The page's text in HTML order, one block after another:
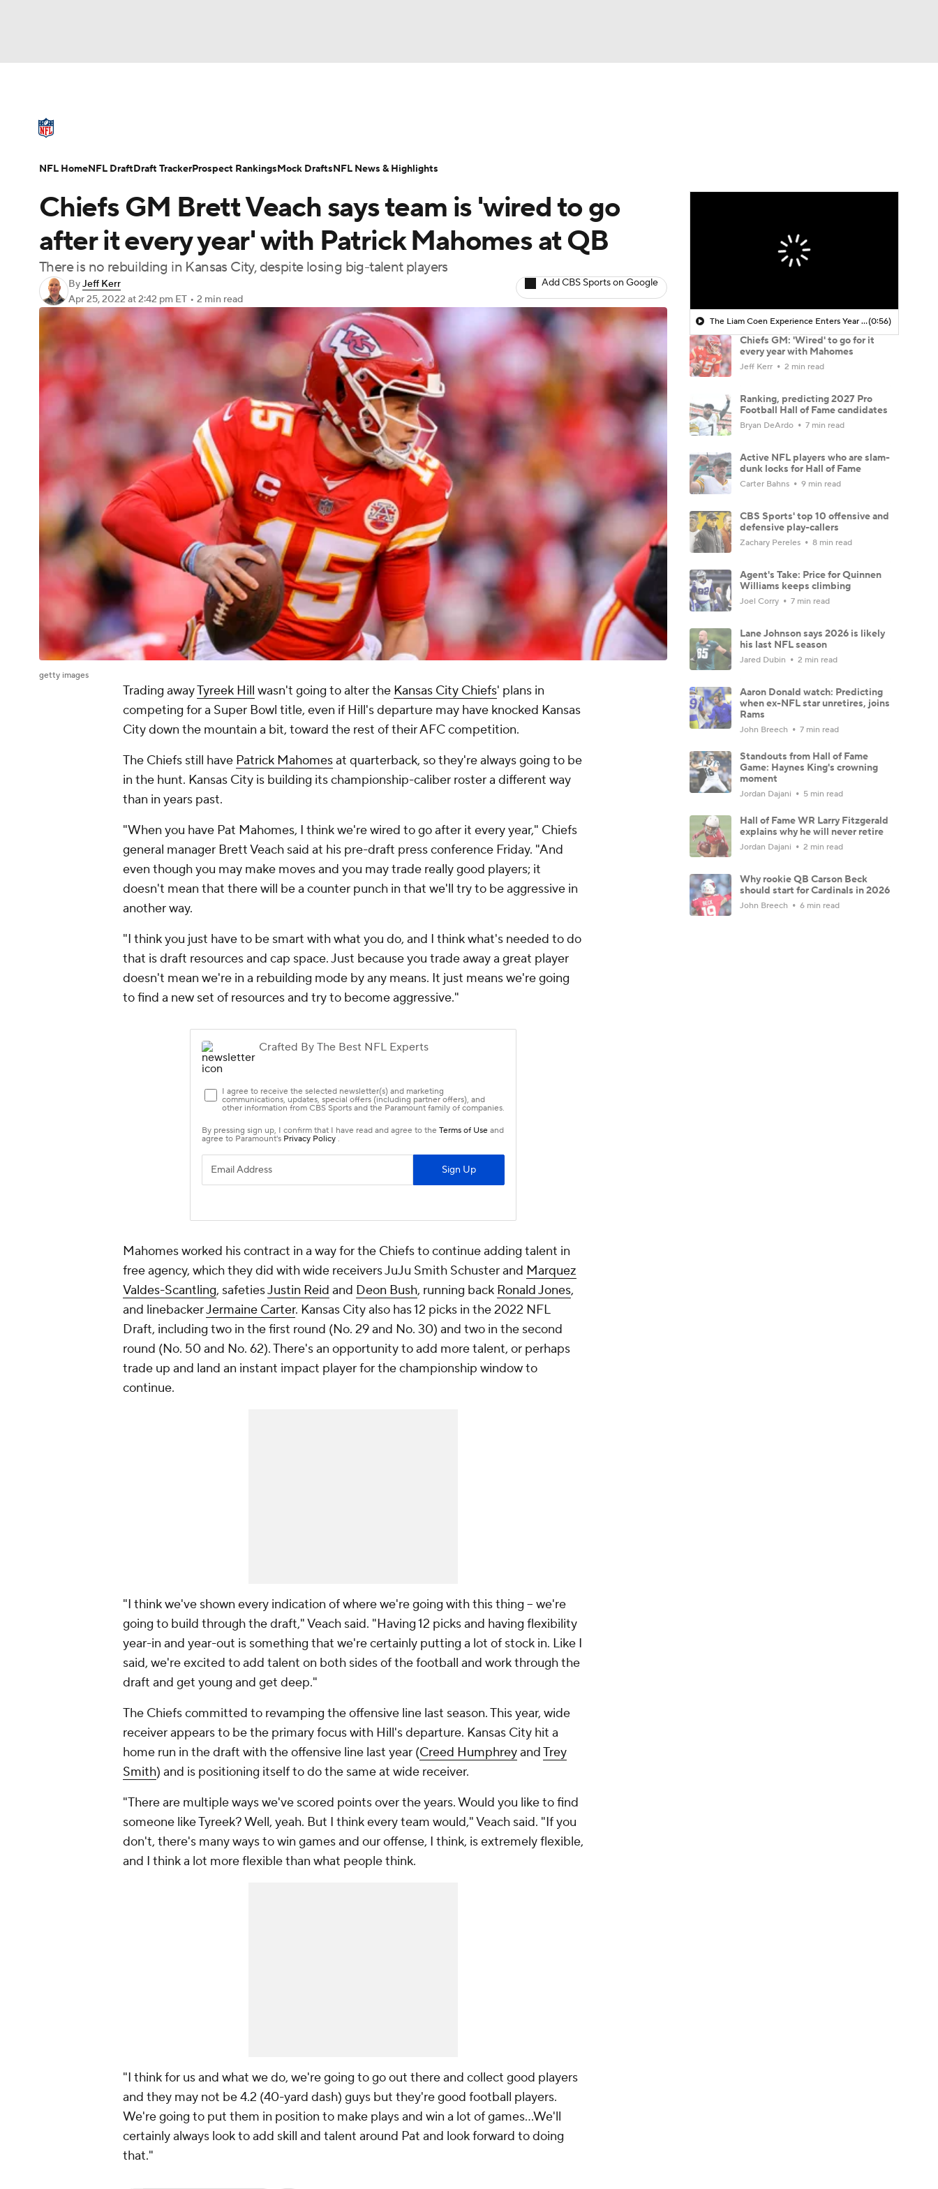
Champions League WWE Boxing NASCAR
Podcasts Prediction Shop PBR MLV
Play Golf
NFL Draft Super Bowl Players Injuries Transactions NFL Betting
Chiefs GM Brett Veach says team is 'wired to go
after it every year' with Patrick Mahomes at QB
There is no rebuilding in Kansas City, despite losing big-talent players
ByJeff Kerr
Apr 25, 2022 at 2:42 pm ET • 2 min read
Add CBS Sports on Google
getty images
Trading awayTyreek Hill wasn't going to alter the Kansas City Chiefs' plans in
competing for a Super Bowl title, even if Hill's departure may have knocked Kansas
City down the mountain a bit, toward the rest of their AFC competition.
The Chiefs still have Patrick Mahomesat quarterback, so they're always going to be
in the hunt. Kansas City is building its championship-caliber roster a different way
than in years past.
"When you have Pat Mahomes, I think we're wired to go after it every year," Chiefs
general manager Brett Veach said at his pre-draft press conference Friday. "And
even though you may make moves and you may trade really good players; it
doesn't mean that there will be a counter punch in that we'll try to be aggressive in
another way.
"I think you just have to be smart with what you do, and I think what's needed to do
that is draft resources and cap space. Just because you trade away a great player
doesn't mean we're in a rebuilding mode by any means. It just means we're going
to find a new set of resources and try to become aggressive."
Mahomes worked his contract in a way for the Chiefs to continue adding talent in
free agency, which they did with wide receivers JuJu Smith Schuster and Marquez
Valdes-Scantling, safetiesJustin Reid and Deon Bush, running back Ronald Jones,
and linebackerJermaine Carter. Kansas City also has 12 picks in the 2022 NFL
Draft, including two in the first round (No. 29 and No. 30) and two in the second
round (No. 50 and No. 62). There's an opportunity to add more talent, or perhaps
trade up and land an instant impact player for the championship window to
continue.
"I think we've shown every indication of where we're going with this thing – we're
going to build through the draft," Veach said. "Having 12 picks and having flexibility
year-in and year-out is something that we're certainly putting a lot of stock in. Like I
said, we're excited to add talent on both sides of the football and work through the
draft and get young and get deep."
The Chiefs committed to revamping the offensive line last season. This year, wide
receiver appears to be the primary focus with Hill's departure. Kansas City hit a
home run in the draft with the offensive line last year (Creed HumphreyandTrey
Smith) and is positioning itself to do the same at wide receiver.
"There are multiple ways we've scored points over the years. Would you like to find
someone like Tyreek? Well, yeah. But I think every team would," Veach said. "If you
don't, there's many ways to win games and our offense, I think, is extremely flexible,
and I think a lot more flexible than what people think.
"I think for us and what we do, we're going to go out there and collect good players
and they may not be 4.2 (40-yard dash) guys but they're good football players.
We're going to put them in position to make plays and win a lot of games...We'll
certainly always look to add skill and talent around Pat and look forward to doing
that."
The Liam Coen Experience Enters Year 2 In Jacksonville(0:56)
Chiefs GM: 'Wired' to go for it
every year with Mahomes
Jeff Kerr 2 min read
Ranking, predicting 2027 Pro
Football Hall of Fame candidates
Bryan DeArdo 7 min read
Active NFL players who are slam-
dunk locks for Hall of Fame
Carter Bahns 9 min read
CBS Sports' top 10 offensive and
defensive play-callers
Zachary Pereles 8 min read
Agent's Take: Price for Quinnen
Williams keeps climbing
Joel Corry 7 min read
Lane Johnson says 2026 is likely
his last NFL season
Jared Dubin 2 min read
Aaron Donald watch: Predicting
when ex-NFL star unretires, joins
Rams
John Breech 7 min read
Standouts from Hall of Fame
Game: Haynes King's crowning
moment
Jordan Dajani 5 min read
Hall of Fame WR Larry Fitzgerald
explains why he will never retire
Jordan Dajani 2 min read
Why rookie QB Carson Beck
should start for Cardinals in 2026
John Breech 6 min read
NFL HomeNFL DraftDraft TrackerProspect RankingsMock DraftsNFL News & Highlights